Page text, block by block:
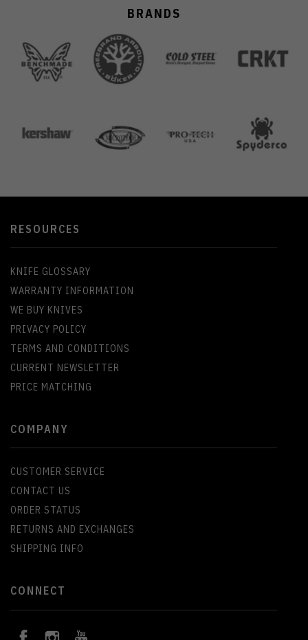
BRANDS
RESOURCES
KNIFE GLOSSARY
WARRANTY INFORMATION
WE BUY KNIVES
PRIVACY POLICY
TERMS AND CONDITIONS
CURRENT NEWSLETTER
PRICE MATCHING
COMPANY
CUSTOMER SERVICE
CONTACT US
ORDER STATUS
RETURNS AND EXCHANGES
SHIPPING INFO
CONNECT